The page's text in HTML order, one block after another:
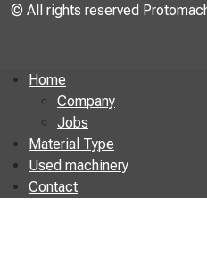
© All rights reserved
Home
Company
Jobs
Material Type
Used machinery
Contact